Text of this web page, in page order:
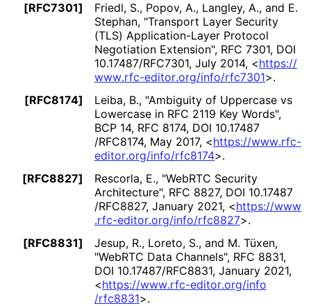
[RFC7301]
Friedl, S., Popov, A., Langley, A., and E.
Stephan, "Transport Layer Security
(TLS) Application-Layer Protocol
Negotiation Extension", RFC 7301, DOI
10.17487/RFC7301, July 2014, <https://
www.rfc-editor.org/info/rfc7301>.
[RFC8174]
Leiba, B., "Ambiguity of Uppercase vs
Lowercase in RFC 2119 Key Words",
BCP 14, RFC 8174, DOI 10.17487
/RFC8174, May 2017, <https://www.rfc-
editor.org/info/rfc8174>.
[RFC8827]
Rescorla, E., "WebRTC Security
Architecture", RFC 8827, DOI 10.17487
/RFC8827, January 2021, <https://www
.rfc-editor.org/info/rfc8827>.
[RFC8831]
Jesup, R., Loreto, S., and M. Tüxen,
"WebRTC Data Channels", RFC 8831,
DOI 10.17487/RFC8831, January 2021,
<https://www.rfc-editor.org/info
/rfc8831>.